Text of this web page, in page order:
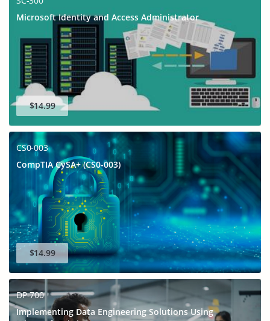
Microsoft Identity and Access Administrator
$14.99
CS0-003
CompTIA CySA+ (CS0-003)
$14.99
DP-700
Implementing Data Engineering Solutions Using